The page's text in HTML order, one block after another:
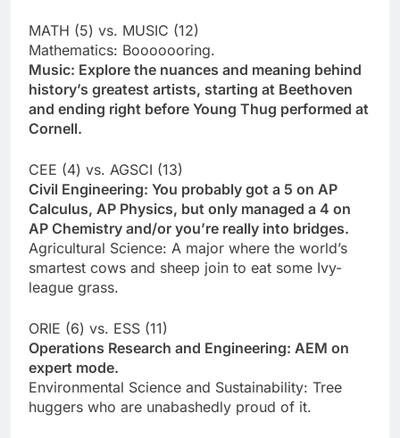
MATH (5) vs. MUSIC (12)
Mathematics: Booooooring.
Music: Explore the nuances and meaning behind
history’s greatest artists, starting at Beethoven
and ending right before Young Thug performed at
Cornell.
CEE (4) vs. AGSCI (13)
Civil Engineering: You probably got a 5 on AP
Calculus, AP Physics, but only managed a 4 on
AP Chemistry and/or you’re really into bridges.
Agricultural Science: A major where the world’s
smartest cows and sheep join to eat some Ivy-
league grass.
ORIE (6) vs. ESS (11)
Operations Research and Engineering: AEM on
expert mode.
Environmental Science and Sustainability: Tree
huggers who are unabashedly proud of it.